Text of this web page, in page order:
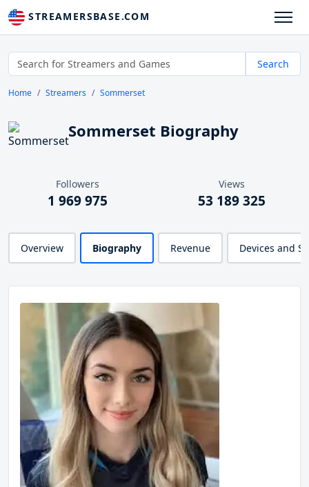
STREAMERSBASE.COM
Search
Home Streamers Sommerset
Sommerset Biography
Followers
1 969 975
Views
53 189 325
Overview Biography Revenue Devices and